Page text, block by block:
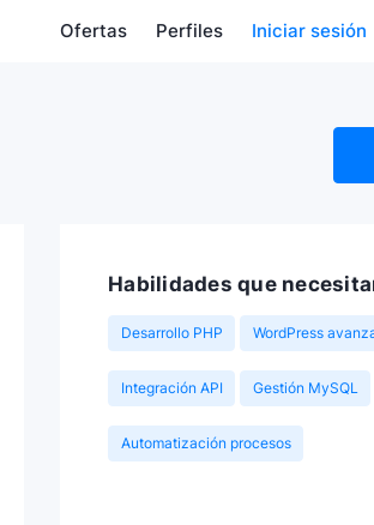
Ofertas Perfiles Iniciar sesión
Habilidades que
Desarrollo PHP WordPress
Integración API Gestión MySQL
Automatización procesos